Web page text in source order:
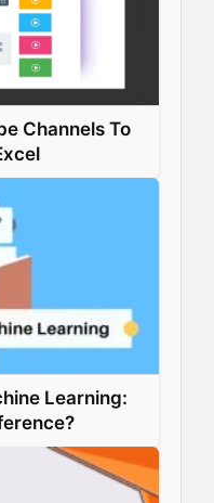
Channels To
Learning: